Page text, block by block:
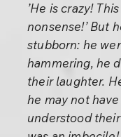
’He is crazy!
nonsense!’ But
stubborn: he
hammering, he
their laughter.
he may not
understood